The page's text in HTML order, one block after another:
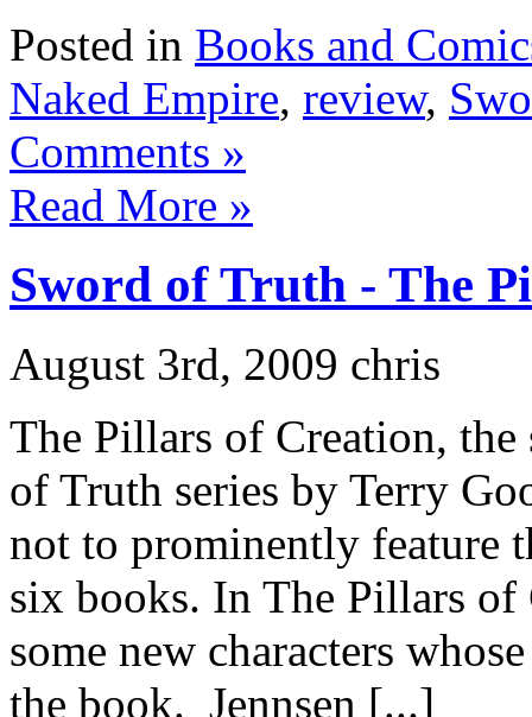
Posted in Books and
Naked Empire, review,
Comments »
Read More »
Sword of Truth - The
August 3rd, 2009 chris
The Pillars of Creation,
of Truth series by Terry
not to prominently feature
six books. In The Pillars of
some new characters
the book. Jennsen [...]